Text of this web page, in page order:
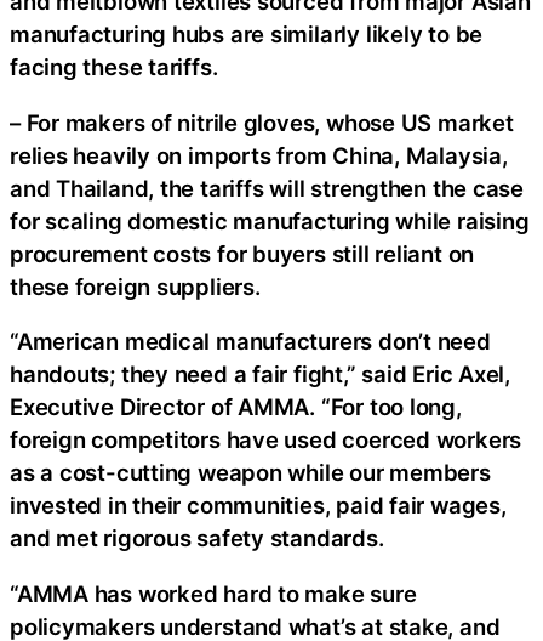
manufacturing hubs are similarly likely to be
facing these tariffs.
– For makers of nitrile gloves, whose US market
relies heavily on imports from China, Malaysia,
and Thailand, the tariffs will strengthen the case
for scaling domestic manufacturing while raising
procurement costs for buyers still reliant on
these foreign suppliers.
“American medical manufacturers don’t need
handouts; they need a fair fight,” said Eric Axel,
Executive Director of AMMA. “For too long,
foreign competitors have used coerced workers
as a cost-cutting weapon while our members
invested in their communities, paid fair wages,
and met rigorous safety standards.
“AMMA has worked hard to make sure
policymakers understand what’s at stake, and